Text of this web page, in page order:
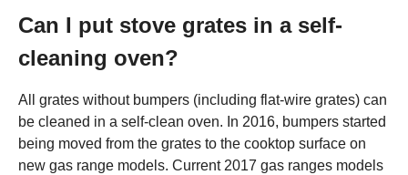
Can I put stove grates in a self-
cleaning oven?
All grates without bumpers (including flat-wire grates) can
be cleaned in a self-clean oven. In 2016, bumpers started
being moved from the grates to the cooktop surface on
new gas range models. Current 2017 gas ranges models